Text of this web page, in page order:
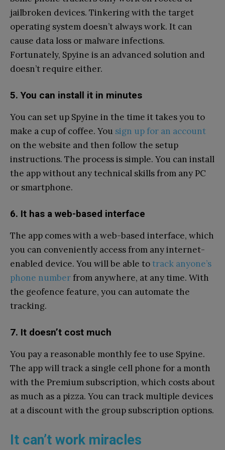
jailbroken devices. Tinkering with the target
operating system doesn’t always work. It can
cause data loss or malware infections.
Fortunately, Spyine is an advanced solution and
doesn’t require either.
5. You can install it in minutes
You can set up Spyine in the time it takes you to
make a cup of coffee. You sign up for an account
on the website and then follow the setup
instructions. The process is simple. You can install
the app without any technical skills from any PC
or smartphone.
6. It has a web-based interface
The app comes with a web-based interface, which
you can conveniently access from any internet-
enabled device. You will be able to track anyone’s
phone numberfrom anywhere, at any time. With
the geofence feature, you can automate the
tracking.
7. It doesn’t cost much
You pay a reasonable monthly fee to use Spyine.
The app will track a single cell phone for a month
with the Premium subscription, which costs about
as much as a pizza. You can track multiple devices
at a discount with the group subscription options.
It can’t work miracles